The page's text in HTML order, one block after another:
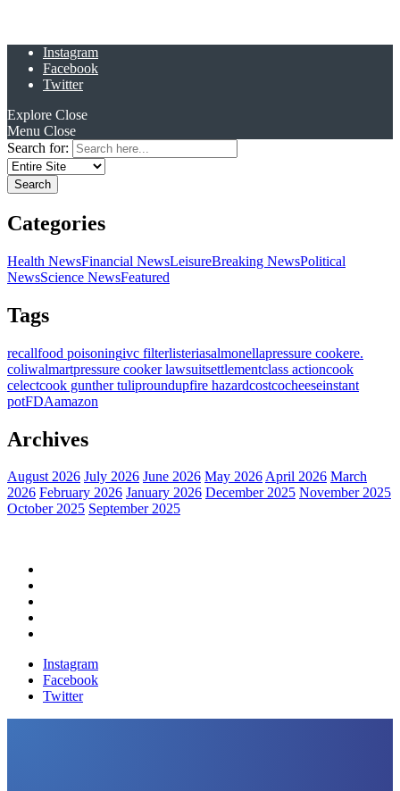
Instagram
Facebook
Twitter
Explore Close
Menu Close
Search for:
Categories
Health NewsFinancial NewsLeisureBreaking NewsPolitical
NewsScience NewsFeatured
Tags
recallfood poisoningivc filterlisteriasalmonellapressure cookere.
coliwalmartpressure cooker lawsuitsettlementclass actioncook
celectcook gunther tuliproundupfire hazardcostcocheeseinstant
potFDAamazon
Archives
August 2026 July 2026 June 2026 May 2026April 2026 March
2026 February 2026 January 2026 December 2025 November 2025
October 2025 September 2025
Instagram
Facebook
Twitter